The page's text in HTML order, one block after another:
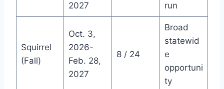
2027
run
Squirrel
(Fall)
Oct. 3,
2026-
Feb. 28,
2027
8 / 24
Broad
statewid
e
opportuni
ty